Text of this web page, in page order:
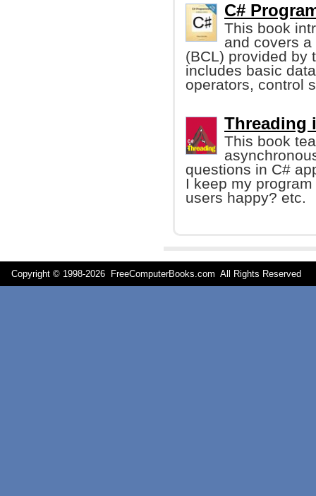
C#
This book
and covers
(BCL) provided by
includes basic
operators, control
Threading
This book
questions in C#
I keep my
users happy? etc.
Copyright © 1998-2026 FreeComputerBooks.com All Rights